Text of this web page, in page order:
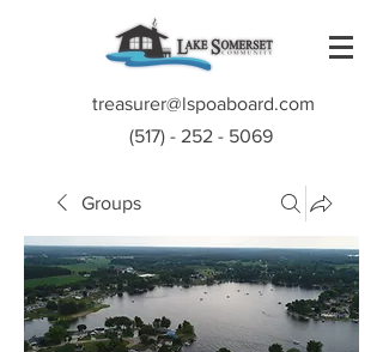
treasurer@lspoaboard.com
(517) - 252 - 5069
Groups